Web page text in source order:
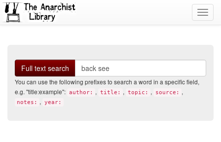
Full text search
You can use the following prefixes to search a word in a specific field,
e.g. "title:example": author: , title: , topic: , source: ,
notes: , year: